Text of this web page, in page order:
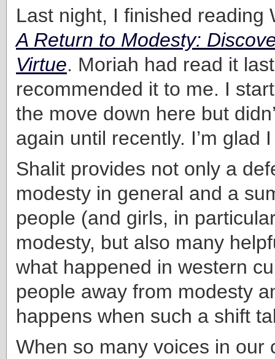
Last night, I finished reading
A Return to Modesty:
Virtue. Moriah had read it
recommended it to me. I
the move down here but
again until recently. I’m glad
Shalit provides not only a
modesty in general and a
people (and girls, in
modesty, but also many
what happened in western
people away from modesty
happens when such a shift
When so many voices in our